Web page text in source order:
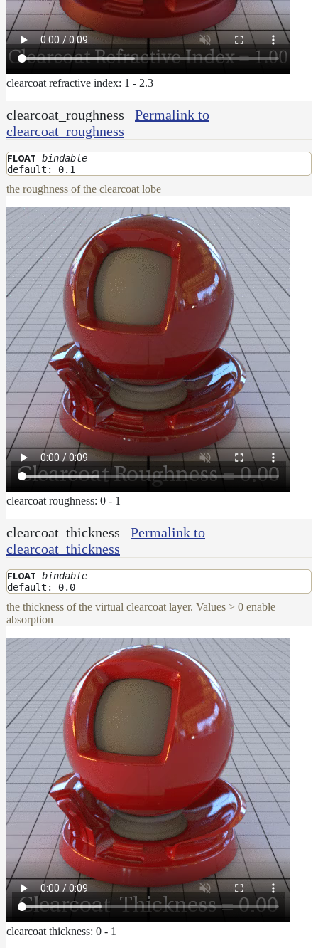
clearcoat refractive index: 1 - 2.3
clearcoat_roughness
Permalink to
clearcoat_roughness
FLOAT bindable
default: 0.1
the roughness of the clearcoat lobe
clearcoat roughness: 0 - 1
clearcoat_thickness
Permalink to
clearcoat_thickness
FLOAT bindable
default: 0.0
the thickness of the virtual clearcoat layer. Values > 0 enable
absorption
clearcoat thickness: 0 - 1